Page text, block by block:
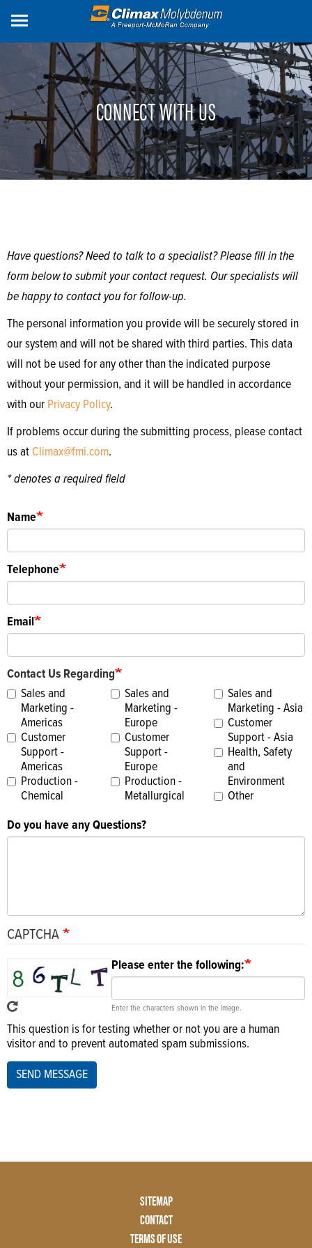
content
CONNECT WITH US
Have questions? Need to talk to a specialist? Please fill in the
form below to submit your contact request. Our specialists will
be happy to contact you for follow-up.
The personal information you provide will be securely stored in
our system and will not be shared with third parties. This data
will not be used for any other than the indicated purpose
without your permission, and it will be handled in accordance
with our Privacy Policy.
If problems occur during the submitting process, please contact
us at Climax@fmi.com.
* denotes a required field
Name
Telephone
Email
Contact Us Regarding
Sales and
Marketing -
Americas
Customer
Support -
Americas
Production -
Chemical
Sales and
Marketing -
Europe
Customer
Support -
Europe
Production -
Metallurgical
Sales and
Marketing - Asia
Customer
Support - Asia
Health, Safety
and
Environment
Other
Do you have any Questions?
CAPTCHA
Please enter the following:
Enter the characters shown in the image.
This question is for testing whether or not you are a human
visitor and to prevent automated spam submissions.
SEND MESSAGE
SITEMAP
CONTACT
TERMS OF USE